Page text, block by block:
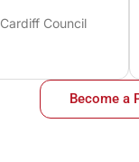
Cardiff Council
Become a